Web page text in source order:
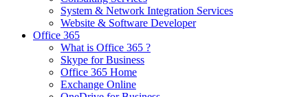
System & Network Integration Services
Website & Software Developer
Office 365
What is Office 365 ?
Skype for Business
Office 365 Home
Exchange Online